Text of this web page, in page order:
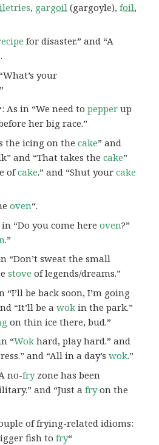
etries, gargoil (gargoyle),foil,
for disaster.” and “A
your
: As in “We need topepper up
her big race.”
the icing on thecake” and
and “That takes thecake”
ofcake.” and “Shut yourcake
oven“.
in “Do you come hereoven?”
.”
“Don’t sweat the small
stove of legends/dreams.”
“I’ll be back soon, I’m going
“It’ll be awok in the park.”
on thin ice there, bud.”
“Wok hard, play hard.” and
and “All in a day’swok.”
no-fryzone has been
and “Just afryon the
of frying-related idioms:
fish tofry“